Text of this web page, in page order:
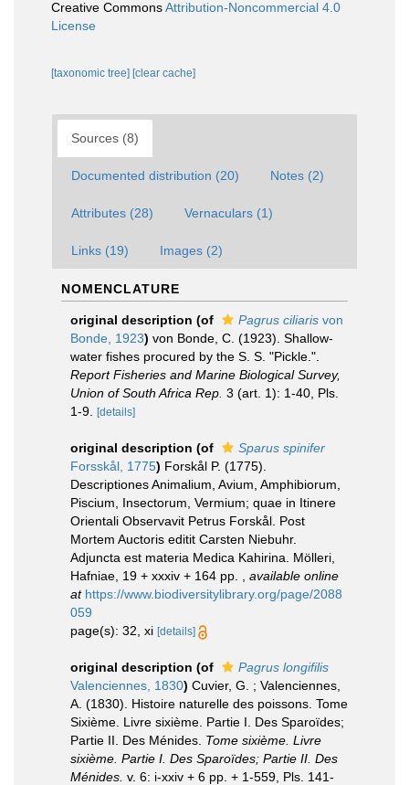
Creative CommonsAttribution-Noncommercial 4.0
License
[taxonomic tree] [clear cache]
Sources (8)
Documented distribution (20) Notes (2)
Attributes (28) Vernaculars (1)
Links (19) Images (2)
NOMENCLATURE
original description (of Pagrus ciliaris von
Bonde, 1923) von Bonde, C. (1923). Shallow-
water fishes procured by the S. S. "Pickle.".
Report Fisheries and Marine Biological Survey,
Union of South Africa Rep. 3 (art. 1): 1-40, Pls.
1-9.
[details]
original description (of
Sparus spinifer
Forsskål, 1775) Forskål P. (1775).
Descriptiones Animalium, Avium, Amphibiorum,
Piscium, Insectorum, Vermium; quae in Itinere
Orientali Observavit Petrus Forskål. Post
Mortem Auctoris editit Carsten Niebuhr.
Adjuncta est materia Medica Kahirina. Mölleri,
Hafniae, 19 + xxxiv + 164 pp.
available online
at https://www.biodiversitylibrary.org/page/2088
059
page(s): 32, xi [details]
original description (of
Pagrus longifilis
Valenciennes, 1830) Cuvier, G. ; Valenciennes,
A. (1830). Histoire naturelle des poissons. Tome
Sixième. Livre sixième. Partie I. Des Sparoïdes;
Partie II. Des Ménides. Tome sixième. Livre
sixième. Partie I. Des Sparoïdes; Partie II. Des
Ménides. v. 6: i-xxiv + 6 pp. + 1-559, Pls. 141-